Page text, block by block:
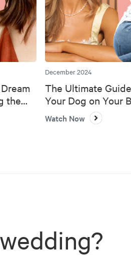
the
December 2024
The Ultimate
Your Dog on Your
Watch Now